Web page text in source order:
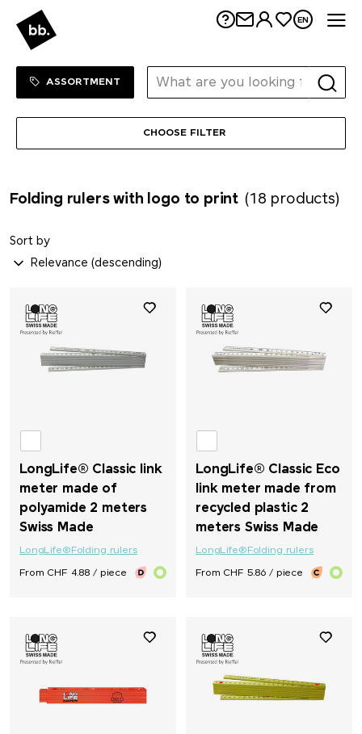
EN
SHOP
ASSORTMENT
Folding rulers with logo to print (18 products)
CHOOSE FILTER
Sort by
LongLife® Classic link
meter made of
polyamide 2 meters
Swiss Made
LongLife®Folding rulers
From CHF 4.88 / piece
LongLife® Classic Eco
link meter made from
recycled plastic 2
meters Swiss Made
LongLife®Folding rulers
From CHF 5.86 / piece